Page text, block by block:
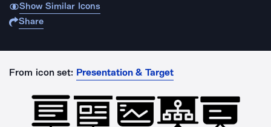
Show Similar Icons
Share
From icon set: Presentation & Target